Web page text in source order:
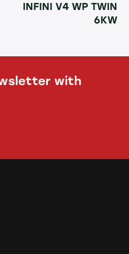
INFINI V4 WP TWIN
6KW
with